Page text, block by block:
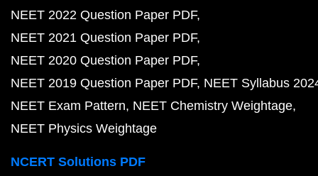
NEET 2022 Question Paper PDF
NEET 2021 Question Paper PDF
NEET 2020 Question Paper PDF
NEET 2019 Question Paper PDF NEET Syllabus
NEET Exam Pattern NEET Chemistry Weightage
NEET Physics Weightage
NCERT Solutions PDF